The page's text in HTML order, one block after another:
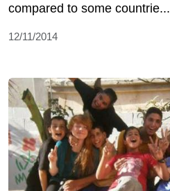
compared to some countrie...
12/11/2014